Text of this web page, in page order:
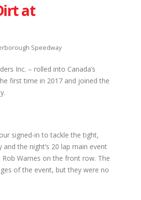
at
Speedway
Inc. – rolled into Canada’s
first time in 2017 and joined the
signed-in to tackle the tight,
the night’s 20 lap main event
Warnes on the front row. The
of the event, but they were no